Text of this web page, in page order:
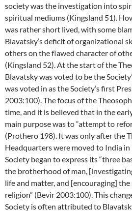
society was the investigation into
spiritual mediums (Kingsland 51).
was rather short lived, with some
Blavatsky’s deficit of organizational
others on the flawed character of
(Kingsland 52). At the start of the
Blavatsky was voted to be the
was voted in as the Society’s first
2003:100). The focus of the
time, and it is believed that in the
main purpose was to “attempt to
(Prothero 198). It was only after the
Headquarters were moved to India
Society began to express its “three
the brotherhood of man,
life and matter, and [encouraging]
religion” (Bevir 2003:100). This
Society is often attributed to